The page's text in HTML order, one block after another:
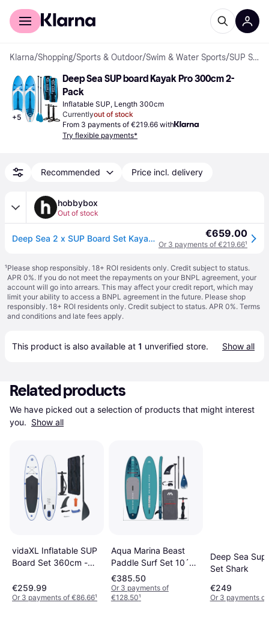
For shoppers
Klarna/Shopping/Sports & Outdoor/Swim & Water Sports/ SUP Sets
+5
Deep Sea SUP board Kayak Pro 300cm 2-
Pack
Inflatable SUP, Length 300cm
Currentlyout of stock
From 3 payments of €219.66 with
Try flexible payments*
Recommended Price incl. delivery
hobbybox
Out of stock
Deep Sea 2 x SUP Board Set Kayak Pro 300cm €659.00
Or 3 payments of €219.66¹
¹Please shop responsibly. 18+ ROI residents only. Credit subject to status.
APR 0%. If you do not meet the repayments on your BNPL agreement, your
account will go into arrears. This may affect your credit report, which may
limit your ability to access a BNPL agreement in the future. Please shop
responsibly. 18+ ROI residents only. Credit subject to status. APR 0%. Terms
and conditions and late fees apply.
This product is also available at 1 unverified store. Show all
Related products
We have picked out a selection of products that might interest
you. Show all
vidaXL Inflatable SUP
Board Set 360cm -
€259.99
Or 3 payments of €86.66¹
Aqua Marina Beast
Paddle Surf Set 10´6
´´
€385.50
Or 3 payments of
€128.50¹
Deep Sea Sup
Set Shark
€249
Or 3 payments